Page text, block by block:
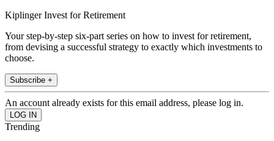
Kiplinger Invest for Retirement
Your step-by-step six-part series on how to invest for retirement,
from devising a successful strategy to exactly which investments to
choose.
Subscribe +
An account already exists for this email address, please log in.
Trending